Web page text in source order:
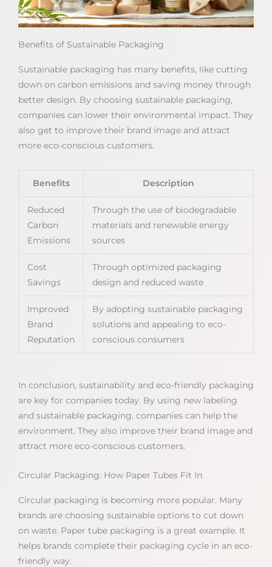
Benefits of Sustainable Packaging
Sustainable packaging has many benefits, like cutting
down on carbon emissions and saving money through
better design. By choosing sustainable packaging,
companies can lower their environmental impact. They
also get to improve their brand image and attract
more eco-conscious customers.
Benefits Description
Reduced
Carbon
Emissions
Through the use of biodegradable
materials and renewable energy
sources
Cost
Savings
Through optimized packaging
design and reduced waste
Improved
Brand
Reputation
By adopting sustainable packaging
solutions and appealing to eco-
conscious consumers
In conclusion, sustainability and eco-friendly packaging
are key for companies today. By using new labeling
and sustainable packaging, companies can help the
environment. They also improve their brand image and
attract more eco-conscious customers.
Circular Packaging: How Paper Tubes Fit In
Circular packaging is becoming more popular. Many
brands are choosing sustainable options to cut down
on waste. Paper tube packaging is a great example. It
helps brands complete their packaging cycle in an eco-
friendly way.